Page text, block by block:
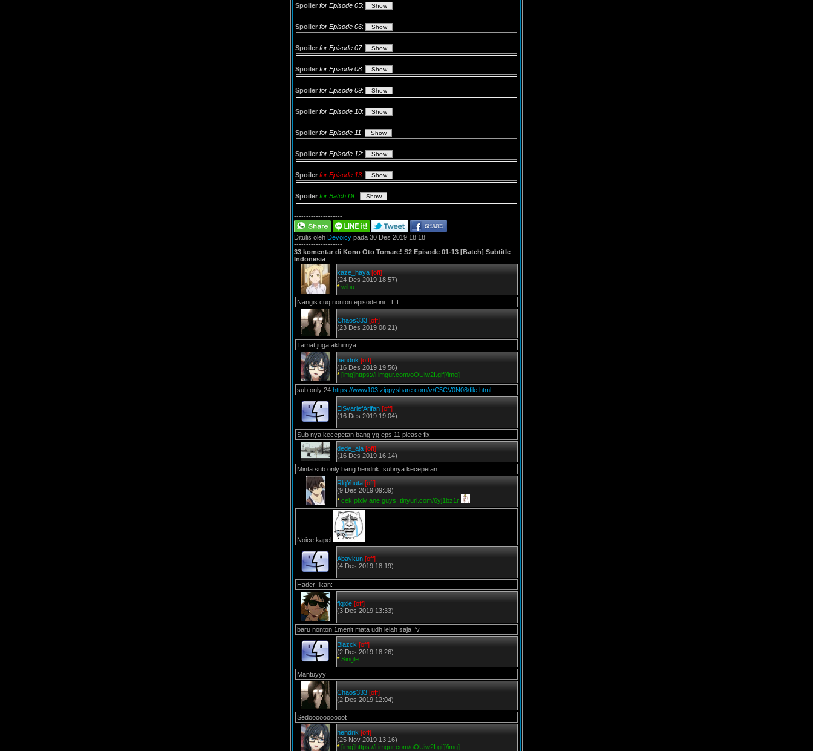
Spoiler for Episode 05:
Spoiler for Episode 06:
Spoiler for Episode 07:
Spoiler for Episode 08:
Spoiler for Episode 09:
Spoiler for Episode 10:
Spoiler for Episode 11:
Spoiler for Episode 12:
Spoiler for Episode 13:
Spoiler for Batch DL :
--------------------
Ditulis oleh Devoicy pada 30 Des 2019 18:18
--------------------
33 komentar di Kono Oto Tomare! S2 Episode 01-13 [Batch] Subtitle
Indonesia
kaze_haya [off]
(24 Des 2019 18:57)
* wibu
Nangis cuq nonton episode ini.. T.T
Chaos333 [off]
(23 Des 2019 08:21)
Tamat juga akhirnya
hendrik [off]
(16 Des 2019 19:56)
* [img]https://i.imgur.com/oOUiw2I.gif[/img]
sub only 24 https://www103.zippyshare.com/v/C5CV0N08/file.html
ElSyariefArifan [off]
(16 Des 2019 19:04)
Sub nya kecepetan bang yg eps 11 please fix
dede_aja [off]
(16 Des 2019 16:14)
Minta sub only bang hendrik, subnya kecepetan
RlqYuuta [off]
(9 Des 2019 09:39)
* cek pixiv ane guys: tinyurl.com/6yj1bz1r
Noice kapel
Abaykun [off]
(4 Des 2019 18:19)
Hader :ikan:
fiqxie [off]
(3 Des 2019 13:33)
baru nonton 1menit mata udh lelah saja :'v
Blazck [off]
(2 Des 2019 18:26)
* Single
Mantuyyy
Chaos333 [off]
(2 Des 2019 12:04)
Sedoooooooooot
hendrik [off]
(25 Nov 2019 13:16)
* [img]https://i.imgur.com/oOUiw2I.gif[/img]